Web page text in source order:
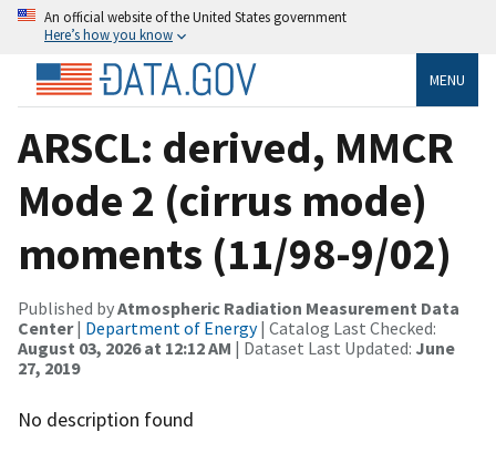
An official website of the United States government
Here’s how you know
MENU
ARSCL: derived, MMCR
Mode 2 (cirrus mode)
moments (11/98-9/02)
Published byAtmospheric Radiation Measurement Data
Center| Department of Energy| Catalog Last Checked:
August 03, 2026 at 12:12 AM | Dataset Last Updated: June
27, 2019
No description found